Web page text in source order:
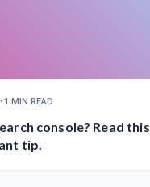
•1 MIN READ
console? Read this
tip.